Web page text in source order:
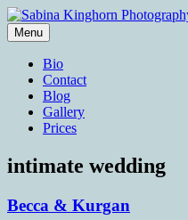
Skip
to
content
Sabina
Portraiture
Menu
Bio
Contact
Blog
Gallery
Prices
intimate wedding
Becca & Kurgan